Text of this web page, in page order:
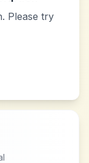
Please try